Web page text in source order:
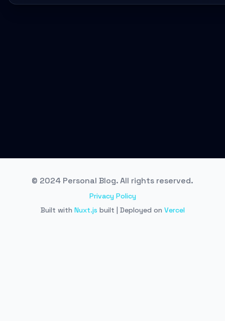
© 2024 Personal Blog. All rights reserved.
Privacy Policy
Built with Nuxt.js built | Deployed on Vercel